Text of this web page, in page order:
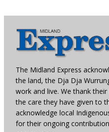
The Midland Express
the land, the Dja Dja
work and live. We thank
the care they have given to
acknowledge local
for their ongoing